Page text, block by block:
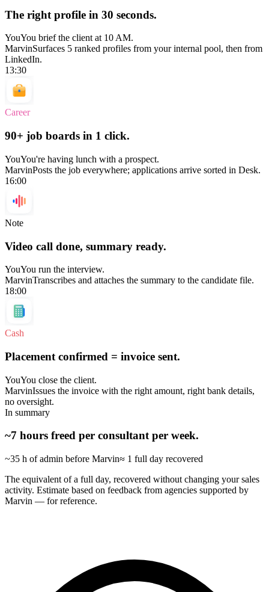
The right profile in 30 seconds.
YouYou brief the client at 10 AM.
MarvinSurfaces 5 ranked profiles from your internal pool, then from
LinkedIn.
13:30
Career
90+ job boards in 1 click.
YouYou're having lunch with a prospect.
MarvinPosts the job everywhere; applications arrive sorted in Desk.
16:00
Note
Video call done, summary ready.
YouYou run the interview.
MarvinTranscribes and attaches the summary to the candidate file.
18:00
Cash
Placement confirmed = invoice sent.
YouYou close the client.
MarvinIssues the invoice with the right amount, right bank details,
no oversight.
In summary
~7 hours freed per consultant per week.
~35 h of admin before Marvin≈ 1 full day recovered
The equivalent of a full day, recovered without changing your sales
activity. Estimate based on feedback from agencies supported by
Marvin — for reference.